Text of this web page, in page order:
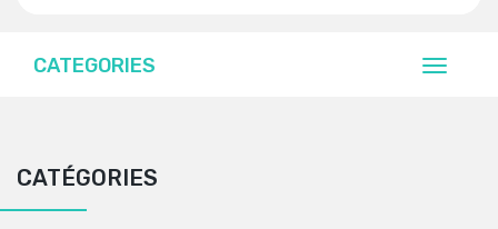
CATEGORIES
CATÉGORIES